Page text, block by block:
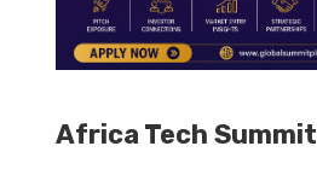
Africa Tech Summit